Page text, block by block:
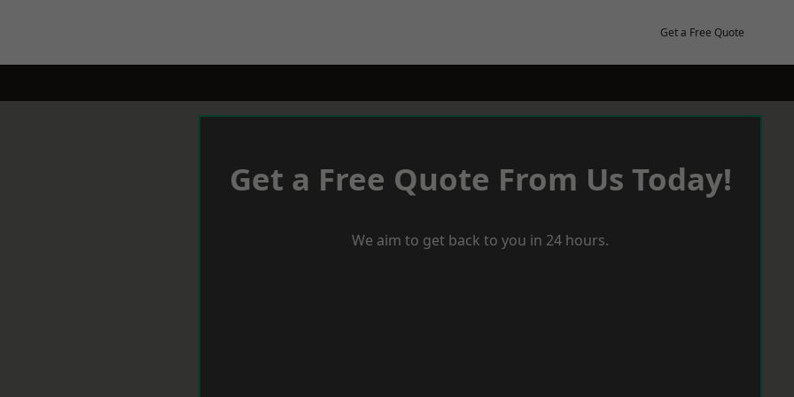
Get a Free Quote
Get a Free Quote From Us Today!
We aim to get back to you in 24 hours.